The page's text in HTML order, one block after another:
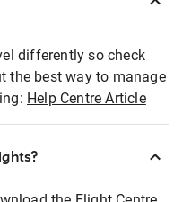
differently so check
the best way to manage
Help Centre Article